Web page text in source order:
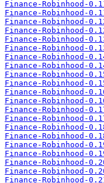
Finance-Robinhood-
Finance-Robinhood-
Finance-Robinhood-
Finance-Robinhood-
Finance-Robinhood-
Finance-Robinhood-
Finance-Robinhood-
Finance-Robinhood-
Finance-Robinhood-
Finance-Robinhood-
Finance-Robinhood-
Finance-Robinhood-
Finance-Robinhood-
Finance-Robinhood-
Finance-Robinhood-
Finance-Robinhood-
Finance-Robinhood-
Finance-Robinhood-
Finance-Robinhood-
Finance-Robinhood-
Finance-Robinhood-